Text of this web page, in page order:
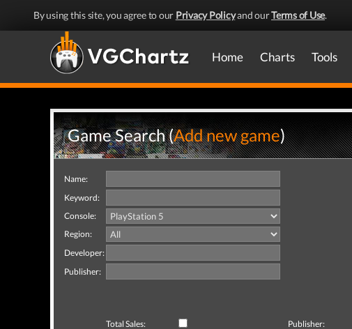
By using this site, you agree to our Privacy Policyand ourTerms of Use.
Home Charts Tools
Game Search (Add new game)
Name:
Keyword:
Console:
Region:
Developer:
Publisher:
Total Sales: Publisher: